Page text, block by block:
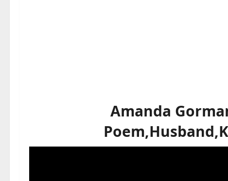
Amanda